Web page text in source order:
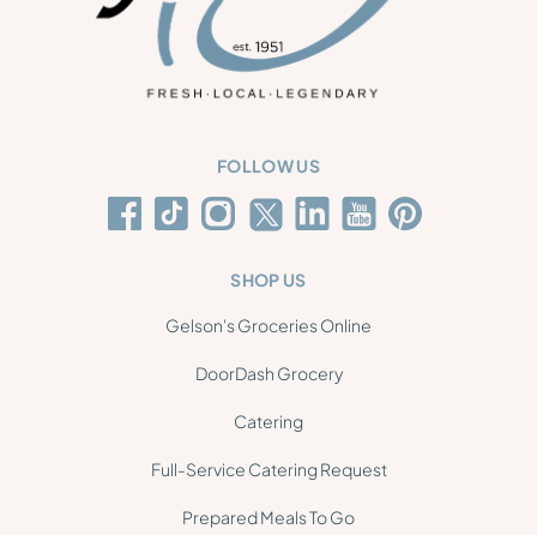
FOLLOW US
SHOP US
Gelson's Groceries Online
DoorDash Grocery
Catering
Full-Service Catering Request
Prepared Meals To Go